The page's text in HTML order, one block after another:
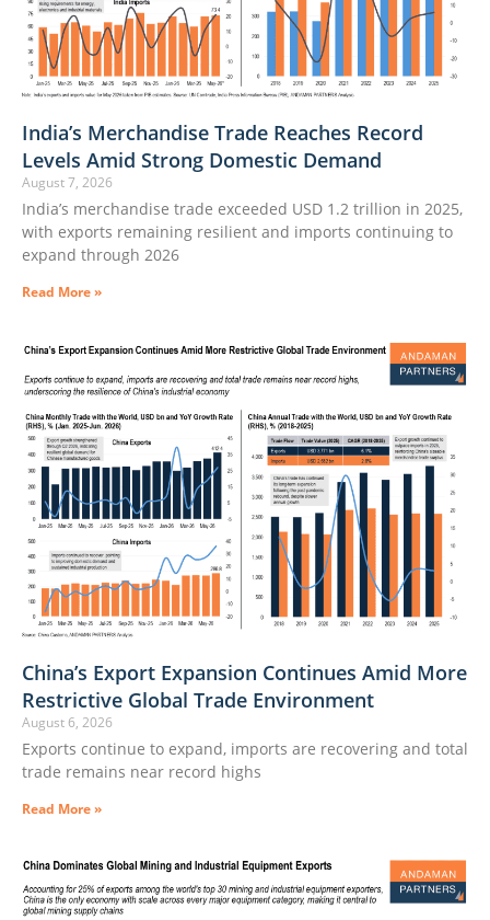
India’s Merchandise Trade Reaches Record
Levels Amid Strong Domestic Demand
August 7, 2026
India’s merchandise trade exceeded USD 1.2 trillion in 2025,
with exports remaining resilient and imports continuing to
expand through 2026
Read More »
China’s Export Expansion Continues Amid More
Restrictive Global Trade Environment
August 6, 2026
Exports continue to expand, imports are recovering and total
trade remains near record highs
Read More »